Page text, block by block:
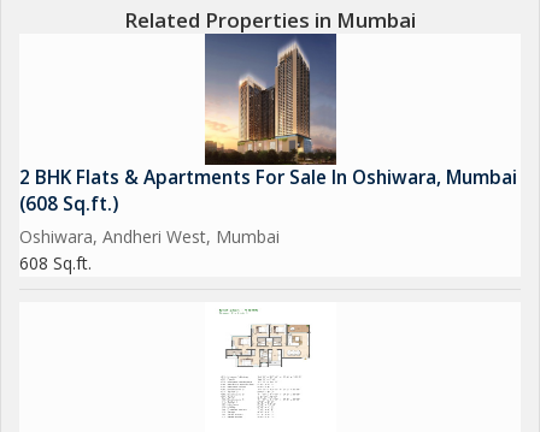
Vasai East, residents have easy access to a range of amenities
and services. There are numerous grocery stores, banks,
schools, and healthcare facilities in the vicinity, making daily
errands a breeze. The neighborhood is well-connected by public
transport, with bus stops and train stations in close proximity.
For those who enjoy outdoor activities, there are parks and
recreational spaces nearby where residents can unwind and
relax. The area is also known for its vibrant food scene, with
plenty of restaurants and cafes offering a variety of cuisines to
Overall, this 1 BHK apartment in Vasai East, Mumbai, is a great
Related Properties in Mumbai
2 BHK Flats & Apartments For Sale In Oshiwara, Mumbai
(608 Sq.ft.)
Oshiwara, Andheri West, Mumbai
608 Sq.ft.